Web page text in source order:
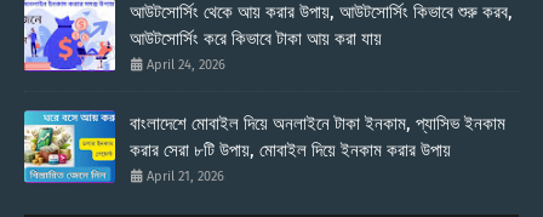
আউটসোর্সিং থেকে আয় করার উপায়, আউটসোর্সিং কিভাবে শুরু করব,
আউটসোর্সিং করে কিভাবে টাকা আয় করা যায়
April 24, 2026
বাংলাদেশে মোবাইল দিয়ে অনলাইনে টাকা ইনকাম, প্যাসিভ ইনকাম
করার সেরা ৮টি উপায়, মোবাইল দিয়ে ইনকাম করার উপায়
April 21, 2026